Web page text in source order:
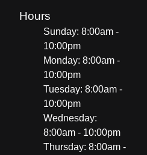
Hours
Sunday: 8:00am -
10:00pm
Monday: 8:00am -
10:00pm
Tuesday: 8:00am -
10:00pm
Wednesday:
8:00am - 10:00pm
Thursday: 8:00am -